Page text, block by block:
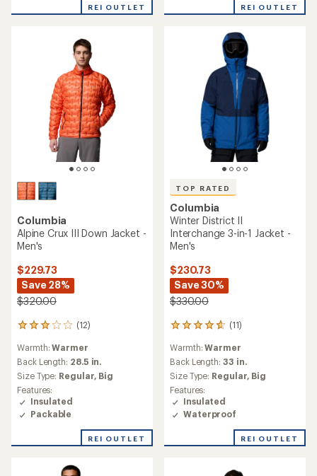
5
REI OUTLET
5
REI OUTLET
Columbia
Alpine Crux III Down Jacket -
Men's
$229.73
Save 28%
$320.00
(12)
12
with
an
average
rating
of
3.1
out
5
Warmth:Warmer
Back Length: 28.5 in.
Size Type: Regular, Big
Features:
Insulated
Packable
REI OUTLET
TOP RATED
Columbia
Winter District II
Interchange 3-in-1 Jacket -
Men's
$230.73
Save 30%
$330.00
(11)
11
with
an
average
rating
of
4.8
out
5
Warmth:Warmer
Back Length: 33 in.
Size Type: Regular, Big
Features:
Insulated
Waterproof
REI OUTLET